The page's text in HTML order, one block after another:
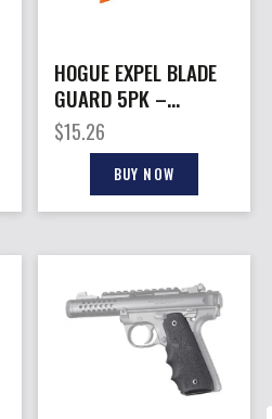
HOGUE EXPEL BLADE
GUARD 5PK –
ORANGE NYLON
$15.26
BUY NOW